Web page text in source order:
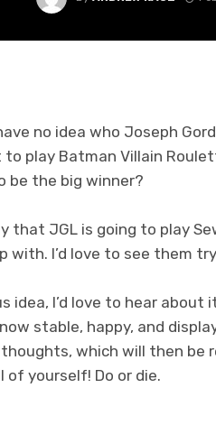
no idea who Joseph
play Batman Villain
be the big winner?
that JGL is going to play
with. I’d love to see them
idea, I’d love to hear about
stable, happy, and
which will then be
of yourself! Do or die.